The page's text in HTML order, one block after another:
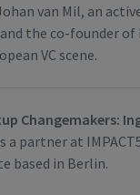
van Mil, an
the co-founder of
VC scene.
Changemakers:
a partner at
based in Berlin.